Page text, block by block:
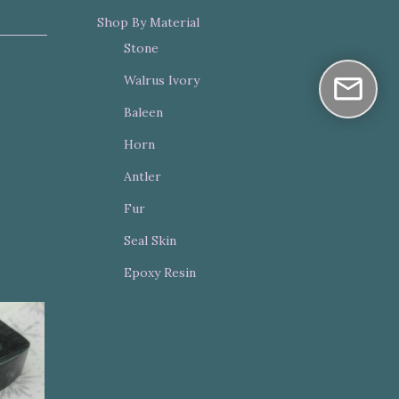
Shop By Material
Stone
Walrus Ivory
Baleen
Horn
Antler
Fur
Seal Skin
Epoxy Resin